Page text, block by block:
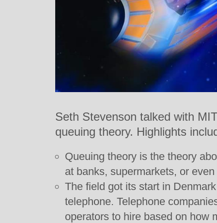
Seth Stevenson talked with
queuing theory. Highlights
Queuing theory is the theory
at banks, supermarkets, or
The field got its start in
telephone. Telephone
operators to hire based on how